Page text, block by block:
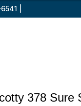
|
378 Sure